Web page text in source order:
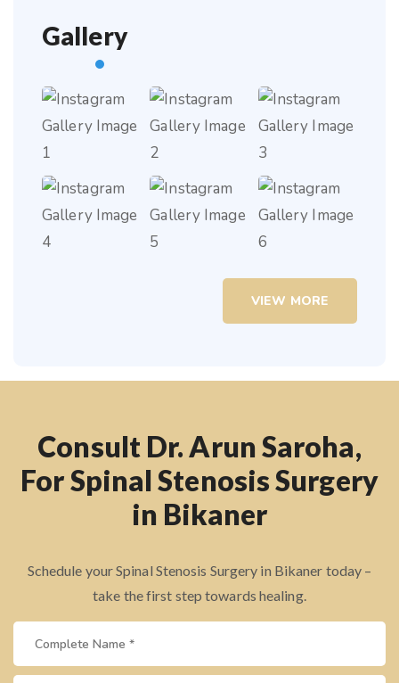
Gallery
VIEW MORE
Consult Dr. Arun Saroha,
For Spinal Stenosis Surgery
in Bikaner
Schedule your Spinal Stenosis Surgery in Bikaner today –
take the first step towards healing.